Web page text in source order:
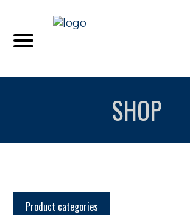
SHOP
Product categories